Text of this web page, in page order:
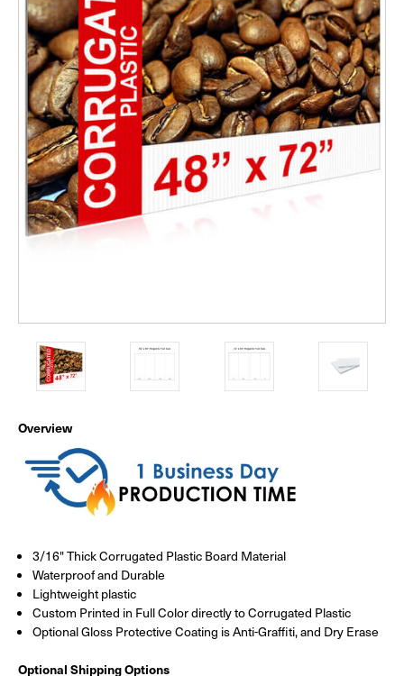
Overview
3/16" Thick Corrugated Plastic Board Material
Waterproof and Durable
Lightweight plastic
Custom Printed in Full Color directly to Corrugated Plastic
Optional Gloss Protective Coating is Anti-Graffiti, and Dry Erase
Optional Shipping Options